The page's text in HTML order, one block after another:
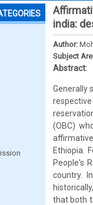
india:
Author:
Subject
Abstract:
Generally
(OBC)
Ethiopia.
People's
country.
that both